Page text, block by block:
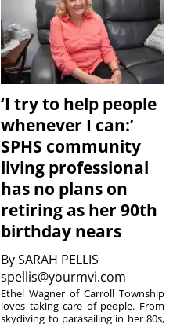
‘I try to help people
whenever I can:’
SPHS community
living professional
has no plans on
retiring as her 90th
birthday nears
BySARAH PELLIS
spellis@yourmvi.com
Ethel Wagner of Carroll Township
loves taking care of people. From
skydiving to parasailing in her 80s,